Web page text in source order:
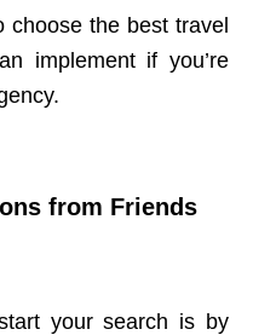
choose the best travel
implement if you’re
from Friends
your search is by